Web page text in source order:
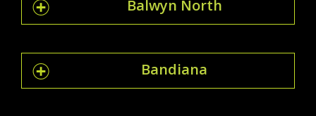
Balwyn North
Bandiana